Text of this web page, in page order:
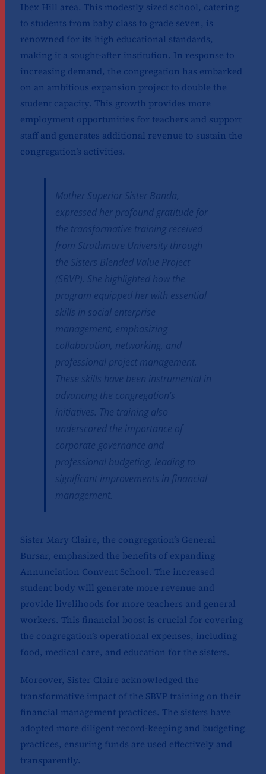
Ibex Hill area. This modestly sized school, catering
to students from baby class to grade seven, is
renowned for its high educational standards,
making it a sought-after institution. In response to
increasing demand, the congregation has embarked
on an ambitious expansion project to double the
student capacity. This growth provides more
employment opportunities for teachers and support
staff and generates additional revenue to sustain the
congregation’s activities.
Mother Superior Sister Banda,
expressed her profound gratitude for
the transformative training received
from Strathmore University through
the Sisters Blended Value Project
(SBVP). She highlighted how the
program equipped her with essential
skills in social enterprise
management, emphasizing
collaboration, networking, and
professional project management.
These skills have been instrumental in
advancing the congregation’s
initiatives. The training also
underscored the importance of
corporate governance and
professional budgeting, leading to
significant improvements in financial
management.
Sister Mary Claire, the congregation’s General
Bursar, emphasized the benefits of expanding
Annunciation Convent School. The increased
student body will generate more revenue and
provide livelihoods for more teachers and general
workers. This financial boost is crucial for covering
the congregation’s operational expenses, including
food, medical care, and education for the sisters.
Moreover, Sister Claire acknowledged the
transformative impact of the SBVP training on their
financial management practices. The sisters have
adopted more diligent record-keeping and budgeting
practices, ensuring funds are used effectively and
transparently.